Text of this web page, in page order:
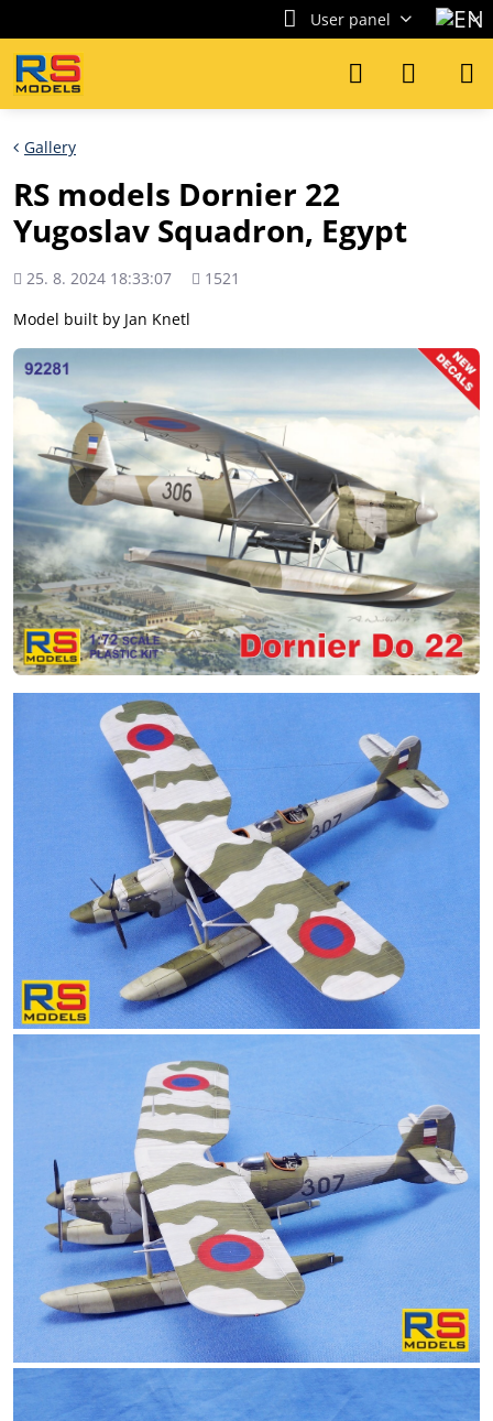
User panel
Gallery
RS models Dornier 22
Yugoslav Squadron, Egypt
Added
25. 8. 2024 18:33:07
Views
1521
Model built by Jan Knetl